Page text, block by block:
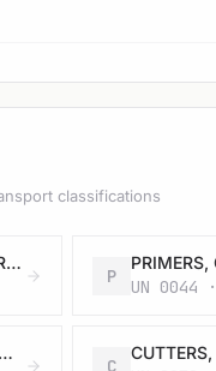
classifications
CARTRIDGES FOR WEAPONS, INERT PROJECTILE or CARTRIDGES, SMALL ARMS
P
PRIMERS,
UN 0044
CASES, CARTRIDGE, EMPTY, WITH PRIMER
C